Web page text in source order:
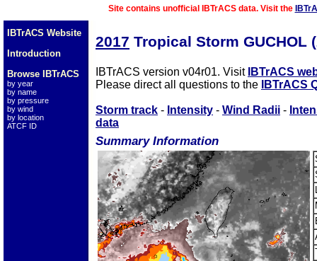
Site contains unofficial IBTrACS data. Visit the
IBTrACS Website
Introduction
Browse IBTrACS
by year
by name
by pressure
by wind
by location
ATCF ID
2017 Tropical Storm GUCHOL
IBTrACS version v04r01. Visit IBTrACS
Please direct all questions to the
IBTrACS
Storm track - Intensity - Wind Radii -
data
Summary Information